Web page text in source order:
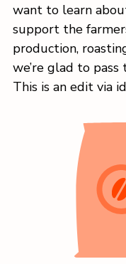
want to learn
support the
production,
we’re glad to
This is an edit via